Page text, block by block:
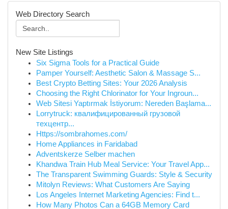
Web Directory Search
New Site Listings
Six Sigma Tools for a Practical Guide
Pamper Yourself: Aesthetic Salon & Massage S...
Best Crypto Betting Sites: Your 2026 Analysis
Choosing the Right Chlorinator for Your Ingroun...
Web Sitesi Yaptırmak İstiyorum: Nereden Başlama...
Lorrytruck: квалифицированный грузовой
техцентр...
Https://sombrahomes.com/
Home Appliances in Faridabad
Adventskerze Selber machen
Khandwa Train Hub Meal Service: Your Travel App...
The Transparent Swimming Guards: Style & Security
Mitolyn Reviews: What Customers Are Saying
Los Angeles Internet Marketing Agencies: Find t...
How Many Photos Can a 64GB Memory Card